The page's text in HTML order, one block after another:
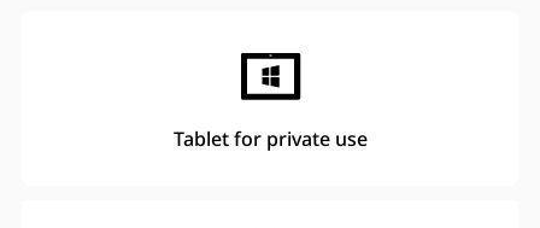
Tablet for private use